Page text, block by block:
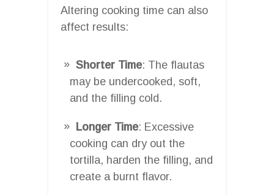
Altering cooking time can also
affect results:
Shorter Time: The flautas
may be undercooked, soft,
and the filling cold.
Longer Time: Excessive
cooking can dry out the
tortilla, harden the filling, and
create a burnt flavor.